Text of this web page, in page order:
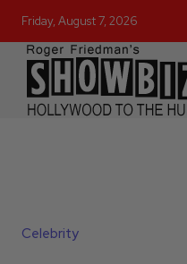
Friday, August 7, 2026
Celebrity